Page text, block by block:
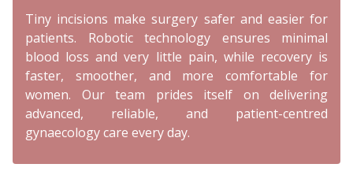
Tiny incisions make surgery safer and easier for
patients. Robotic technology ensures minimal
blood loss and very little pain, while recovery is
faster, smoother, and more comfortable for
women. Our team prides itself on delivering
advanced, reliable, and patient-centred
gynaecology care every day.